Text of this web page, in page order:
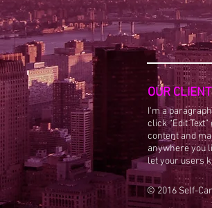
OUR
I'm a
click “Edit
content and
anywhere you
let your users
© 2016 Self-